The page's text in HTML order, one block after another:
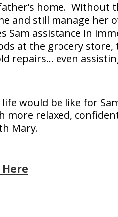
home. Without
and still manage her
Sam assistance in
at the grocery store,
repairs… even
would be like for
more relaxed,
Mary.
Here